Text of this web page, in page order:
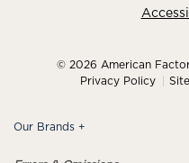
© 2026 American
Privacy Policy
Our Brands +